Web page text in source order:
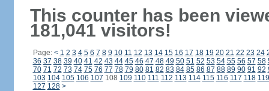
This counter has been
181,041 visitors!
Page: < 1 2 3 4 5 6 7 8 9 10 11 12 13 14 15 16 17 18 19 20 21 22 23 24
36 37 38 39 40 41 42 43 44 45 46 47 48 49 50 51 52 53 54 55 56 57 58
70 71 72 73 74 75 76 77 78 79 80 81 82 83 84 85 86 87 88 89 90 91 92
103 104 105 106 107 108 109 110 111 112 113 114 115 116 117 118 119
127 128 >